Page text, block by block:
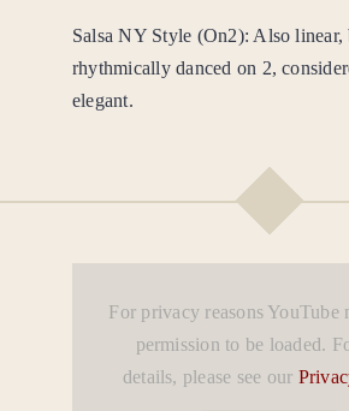
Salsa NY Style (On2): Also linear,
rhythmically danced on 2,
elegant.
For privacy reasons YouTube
permission to be loaded.
details, please see our